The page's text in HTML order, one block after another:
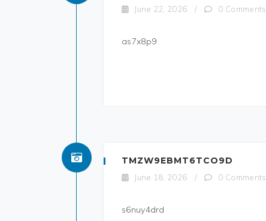
June 22, 2026 / 0 Comments
as7x8p9
TMZW9EBMT6TCO9D
June 18, 2026 / 0 Comments
s6nuy4drd